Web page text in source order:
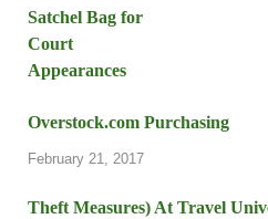
Overstock.com Purchasing
February 21, 2017
Theft Measures) At Travel